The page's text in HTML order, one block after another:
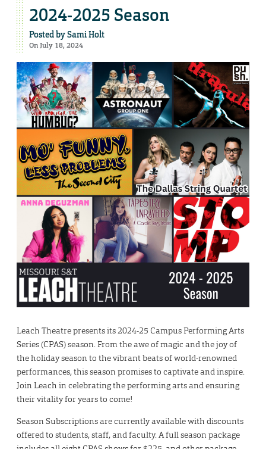
2024-2025 Season
Posted bySami Holt
On July 18, 2024
Leach Theatre presents its 2024-25 Campus Performing Arts
Series (CPAS) season. From the awe of magic and the joy of
the holiday season to the vibrant beats of world-renowned
performances, this season promises to captivate and inspire.
Join Leach in celebrating the performing arts and ensuring
their vitality for years to come!
Season Subscriptions are currently available with discounts
offered to students, staff, and faculty. A full season package